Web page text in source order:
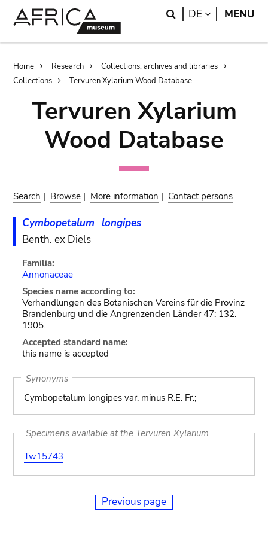
Search
DE LANGUAGE
MENU
Breadcrumb
Home Research
Collections, archives and libraries
Collections
Tervuren Xylarium Wood Database
Tervuren Xylarium
Wood Database
Search | Browse | More information | Contact persons
Cymbopetalum
longipes
Benth. ex Diels
Familia:
Annonaceae
Species name according to:
Verhandlungen des Botanischen Vereins für die Provinz
Brandenburg und die Angrenzenden Länder 47: 132.
1905.
Accepted standard name:
this name is accepted
Synonyms
Cymbopetalum longipes var. minus R.E. Fr.;
Specimens available at the Tervuren Xylarium
Tw15743
Previous page